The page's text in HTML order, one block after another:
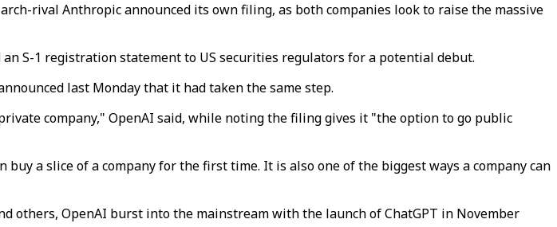
rival Anthropic announced its own filing, as both companies look to raise the massive
S-1 registration statement to US securities regulators for a potential debut.
last Monday that it had taken the same step.
company," OpenAI said, while noting the filing gives it "the option to go public
a slice of a company for the first time. It is also one of the biggest ways a company can
others, OpenAI burst into the mainstream with the launch of ChatGPT in November